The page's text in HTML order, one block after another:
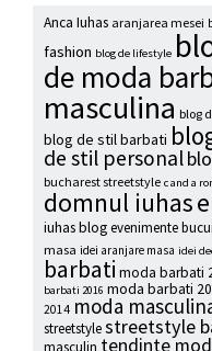
Anca Iuhas aranjarea mesei
fashion blog de lifestyle
de moda
masculina blog
blog de stil barbati
de stil personal
bucharest streetstyle c and a
domnul iuhas
iuhas blogevenimente
masa idei aranjare masa idei
barbati moda barbati
barbati 2016 moda barbati
2014 moda
streetstylestreetstyle
masculin tendinte